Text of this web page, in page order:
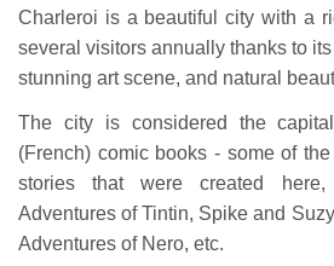
Charleroi is a beautiful city with a
several visitors annually thanks to
stunning art scene, and natural
The city is considered the
(French) comic books - some of
stories that were created
Adventures of Tintin, Spike and
Adventures of Nero, etc.